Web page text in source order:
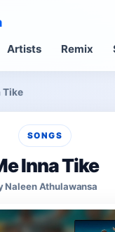
Artists Remix
Tike
SONGS
Inna Tike
Naleen Athulawansa